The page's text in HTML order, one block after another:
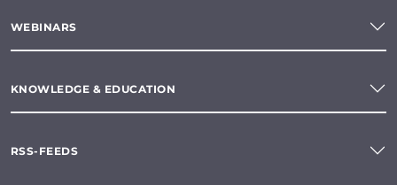
WEBINARS
KNOWLEDGE & EDUCATION
RSS-FEEDS